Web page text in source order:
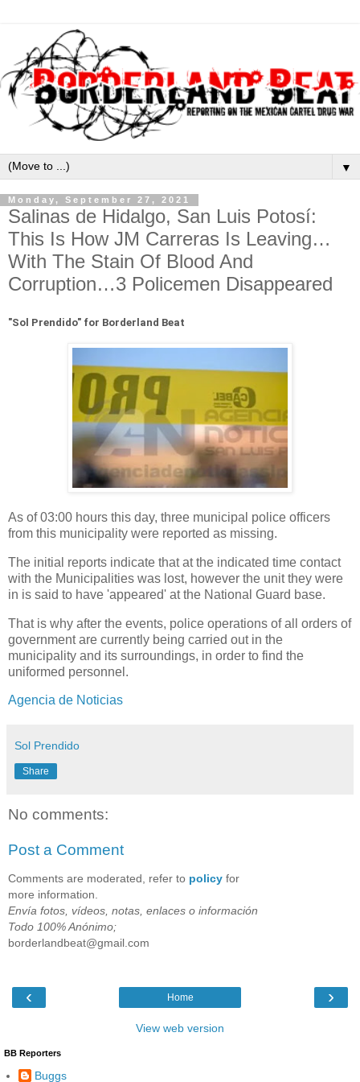
▼
Monday, September 27, 2021
Salinas de Hidalgo, San Luis Potosí:
This Is How JM Carreras Is Leaving…
With The Stain Of Blood And
Corruption…3 Policemen Disappeared
"Sol Prendido" for Borderland Beat
As of 03:00 hours this day, three municipal police officers
from this municipality were reported as missing.
The initial reports indicate that at the indicated time contact
with the Municipalities was lost, however the unit they were
in is said to have 'appeared' at the National Guard base.
That is why after the events, police operations of all orders of
government are currently being carried out in the
municipality and its surroundings, in order to find the
uniformed personnel.
Agencia de Noticias
Sol Prendido
Share
No comments:
Post a Comment
Comments are moderated, refer to policy for
more information.
Envía fotos, vídeos, notas, enlaces o información
Todo 100% Anónimo;
borderlandbeat@gmail.com
‹ ›
Home
View web version
BB Reporters
Buggs